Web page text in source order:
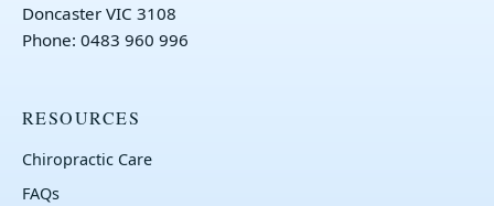
Doncaster VIC 3108
Phone: 0483 960 996
RESOURCES
Chiropractic Care
FAQs